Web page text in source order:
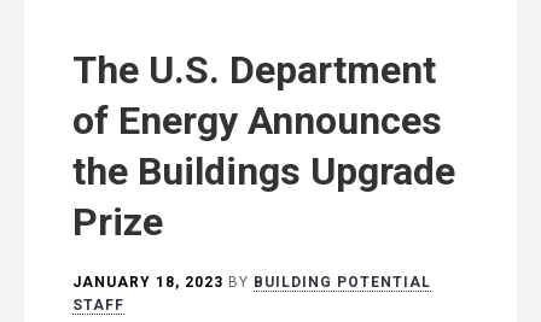
The U.S. Department
of Energy Announces
the Buildings Upgrade
Prize
JANUARY 18, 2023 BY BUILDING POTENTIAL
STAFF